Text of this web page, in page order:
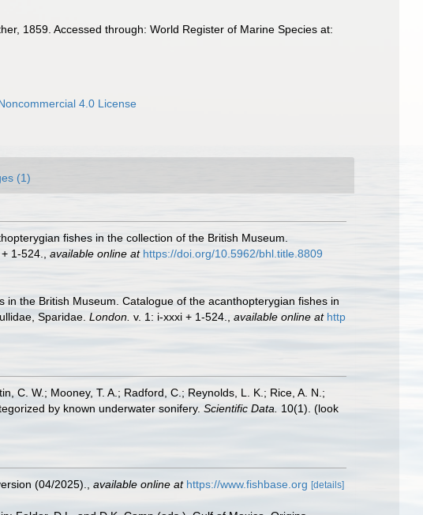
1859. Accessed through: World Register of Marine Species at:
4.0 License
(1)
fishes in the collection of the British Museum.
1-524. available online at https://doi.org/10.5962/bhl.title.8809
in the British Museum. Catalogue of the acanthopterygian fishes in
Sparidae. London. v. 1: i-xxxi + 1-524. available online at http
C. W.; Mooney, T. A.; Radford, C.; Reynolds, L. K.; Rice, A. N.;
by known underwater sonifery. Scientific Data. 10(1). (look
(04/2025). available online at https://www.fishbase.org [details]